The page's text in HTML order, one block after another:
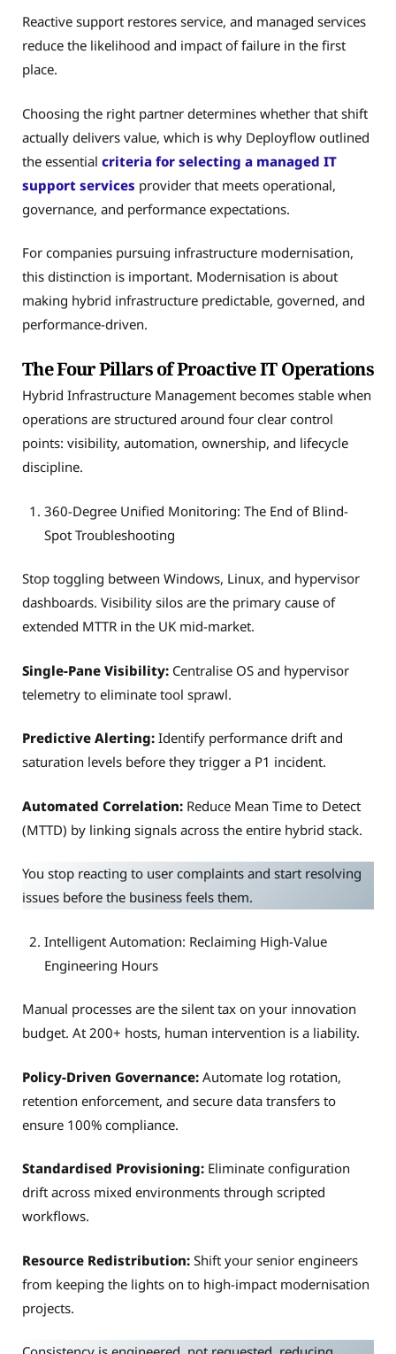
Reactive support restores service, and managed services
reduce the likelihood and impact of failure in the first
place.
Choosing the right partner determines whether that shift
actually delivers value, which is why Deployflow outlined
the essential criteria for selecting a managed IT
support services provider that meets operational,
governance, and performance expectations.
For companies pursuing infrastructure modernisation,
this distinction is important. Modernisation is about
making hybrid infrastructure predictable, governed, and
performance-driven.
The Four Pillars of Proactive IT Operations
Hybrid Infrastructure Management becomes stable when
operations are structured around four clear control
points: visibility, automation, ownership, and lifecycle
discipline.
360-Degree Unified Monitoring: The End of Blind-
Spot Troubleshooting
Stop toggling between Windows, Linux, and hypervisor
dashboards. Visibility silos are the primary cause of
extended MTTR in the UK mid-market.
Single-Pane Visibility: Centralise OS and hypervisor
telemetry to eliminate tool sprawl.
Predictive Alerting: Identify performance drift and
saturation levels before they trigger a P1 incident.
Automated Correlation: Reduce Mean Time to Detect
(MTTD) by linking signals across the entire hybrid stack.
You stop reacting to user complaints and start resolving
issues before the business feels them.
Intelligent Automation: Reclaiming High-Value
Engineering Hours
Manual processes are the silent tax on your innovation
budget. At 200+ hosts, human intervention is a liability.
Policy-Driven Governance: Automate log rotation,
retention enforcement, and secure data transfers to
ensure 100% compliance.
Standardised Provisioning: Eliminate configuration
drift across mixed environments through scripted
workflows.
Resource Redistribution: Shift your senior engineers
from keeping the lights on to high-impact modernisation
projects.